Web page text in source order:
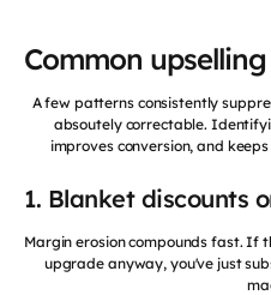
Common
A few patterns consistently
absoutely correctable.
improves conversion, and
1. Blanket discounts
Margin erosion compounds fast. If
upgrade anyway, you've just